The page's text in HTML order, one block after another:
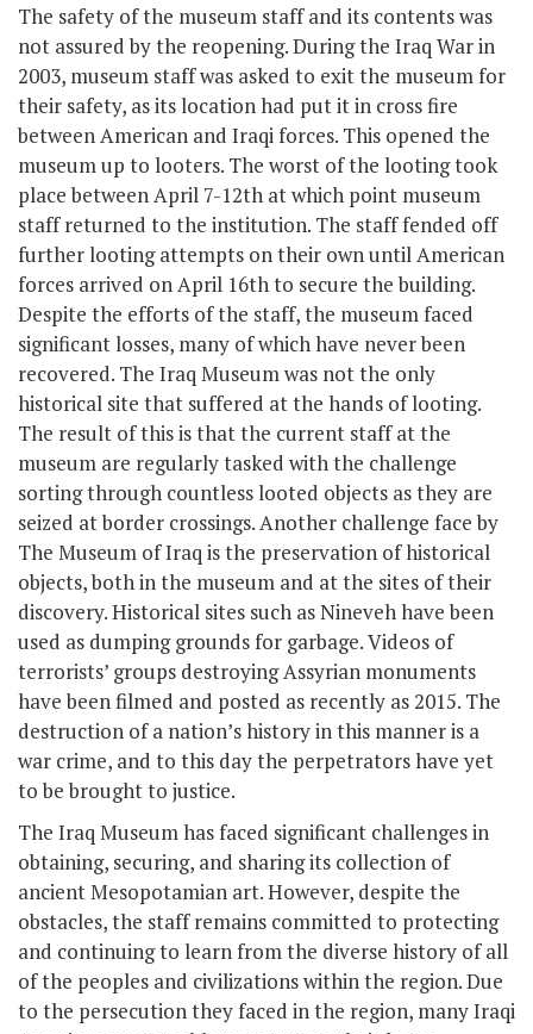
The safety of the museum staff and its contents was
not assured by the reopening. During the Iraq War in
2003, museum staff was asked to exit the museum for
their safety, as its location had put it in cross fire
between American and Iraqi forces. This opened the
museum up to looters. The worst of the looting took
place between April 7-12th at which point museum
staff returned to the institution. The staff fended off
further looting attempts on their own until American
forces arrived on April 16thto secure the building.
Despite the efforts of the staff, the museum faced
significant losses, many of which have never been
recovered. The Iraq Museum was not the only
historical site that suffered at the hands of looting.
The result of this is that the current staff at the
museum are regularly tasked with the challenge
sorting through countless looted objects as they are
seized at border crossings. Another challenge face by
The Museum of Iraq is the preservation of historical
objects, both in the museum and at the sites of their
discovery. Historical sites such as Nineveh have been
used as dumping grounds for garbage. Videos of
terrorists’ groups destroying Assyrian monuments
have been filmed and posted as recently as 2015. The
destruction of a nation’s history in this manner is a
war crime, and to this day the perpetrators have yet
to be brought to justice.
The Iraq Museum has faced significant challenges in
obtaining, securing, and sharing its collection of
ancient Mesopotamian art. However, despite the
obstacles, the staff remains committed to protecting
and continuing to learn from the diverse history of all
of the peoples and civilizations within the region. Due
to the persecution they faced in the region, many Iraqi